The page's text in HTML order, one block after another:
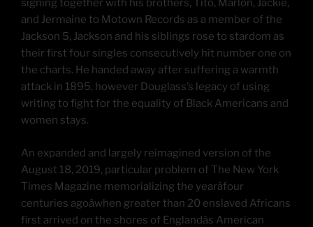
signing together with his brothers, Tito, Marlon, Jackie,
and Jermaine to Motown Records as a member of the
Jackson 5, Jackson and his siblings rose to stardom as
their first four singles consecutively hit number one on
the charts. He handed away after suffering a warmth
attack in 1895, however Douglass’s legacy of using
writing to fight for the equality of Black Americans and
women stays.
An expanded and largely reimagined version of the
August 18, 2019, particular problem of The New York
Times Magazine memorializing the yearâfour
centuries agoâwhen greater than 20 enslaved Africans
first arrived on the shores of Englandâs American